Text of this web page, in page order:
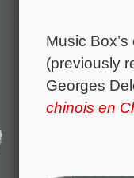
Music
(previously
Georges
chinois en